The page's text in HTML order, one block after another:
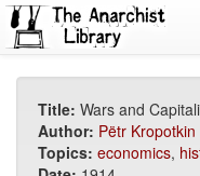
Title: Wars and
Author: Pëtr Kropotkin
Topics: economics,